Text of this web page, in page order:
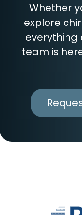
Whether
explore
everything
team is